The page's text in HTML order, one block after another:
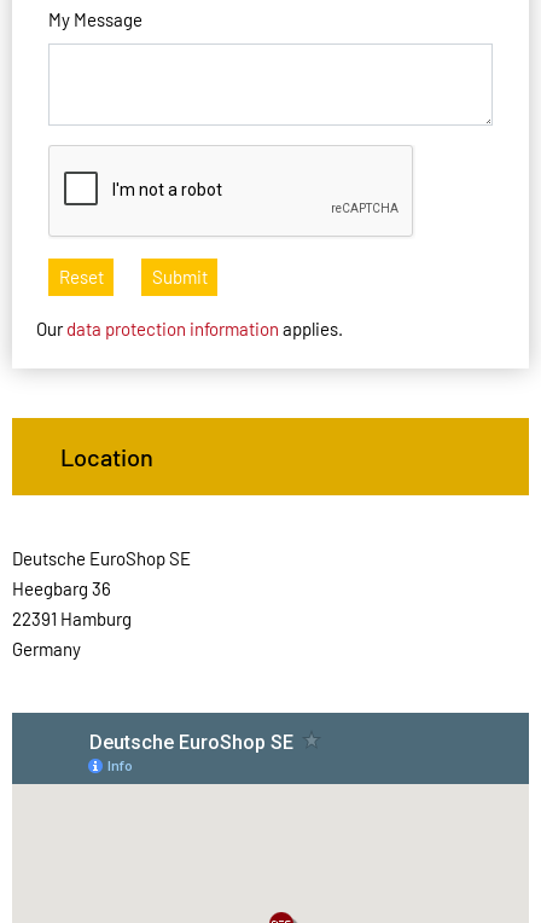
My Message
Reset Submit
Ourdata protection information applies.
Location
Deutsche EuroShop SE
Heegbarg 36
22391 Hamburg
Germany